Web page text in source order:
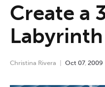
Create a
Labyrinth
Christina Rivera Oct 07, 2009